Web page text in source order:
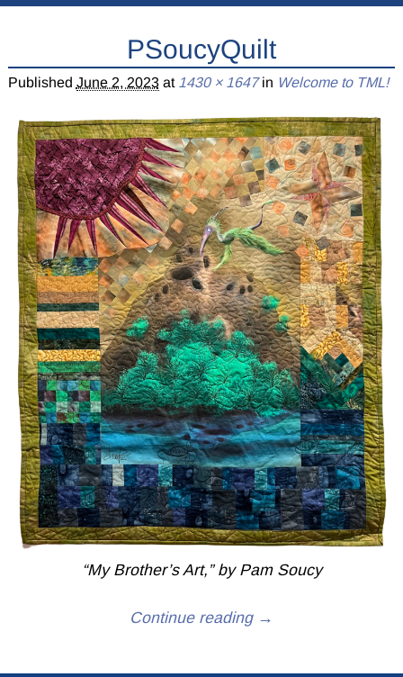
PSoucyQuilt
Published June 2, 2023at 1430 × 1647in Welcome to TML!
“My Brother’s Art,” by Pam Soucy
Continue reading →